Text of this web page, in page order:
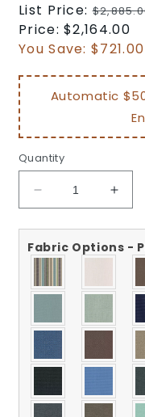
Regular
price
List Price:
Sale
price
Price:$2,164.00
You Save:
Automatic
Quantity
Decrease
quantity
for
Woodard
Replacement
CU511081
for
Fabric Options -